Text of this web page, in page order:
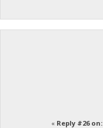
« Reply #26 on: